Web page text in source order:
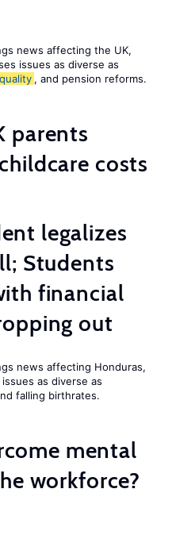
news affecting the UK,
issues as diverse as
, and pension reforms.
parents
costs
legalizes
Students
financial
out
news affecting Honduras,
as diverse as
falling birthrates.
mental
workforce?